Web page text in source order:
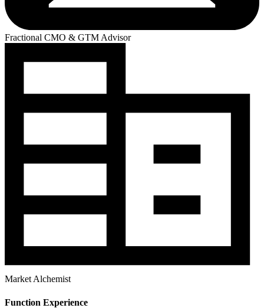
Fractional CMO & GTM Advisor
Market Alchemist
Function Experience